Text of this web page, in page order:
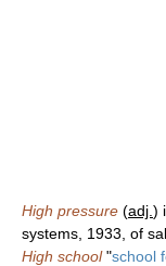
High pressure (adj. )
systems, 1933, of
High school"school